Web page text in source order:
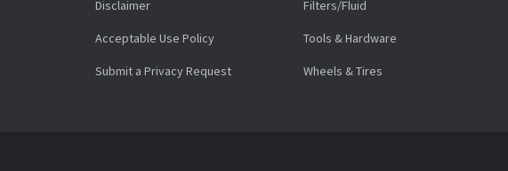
Disclaimer
Acceptable Use Policy
Submit a Privacy Request
Filters/Fluid
Tools & Hardware
Wheels & Tires